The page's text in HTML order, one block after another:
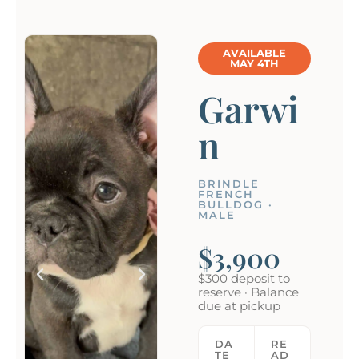
AVAILABLE
MAY 4TH
Garwi
n
BRINDLE
FRENCH
BULLDOG ·
MALE
$3,900
$300 deposit to
reserve · Balance
due at pickup
DA
TE
RE
AD